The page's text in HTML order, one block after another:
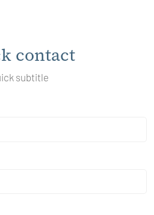
contact
subtitle